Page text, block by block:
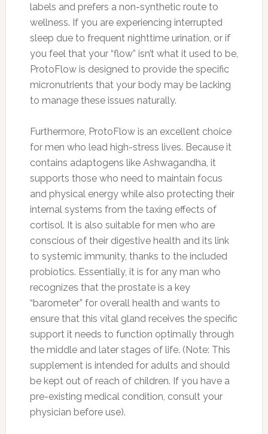
labels and prefers a non-synthetic route to
wellness. If you are experiencing interrupted
sleep due to frequent nighttime urination, or if
you feel that your “flow” isn’t what it used to be,
ProtoFlow is designed to provide the specific
micronutrients that your body may be lacking
to manage these issues naturally.
Furthermore, ProtoFlow is an excellent choice
for men who lead high-stress lives. Because it
contains adaptogens like Ashwagandha, it
supports those who need to maintain focus
and physical energy while also protecting their
internal systems from the taxing effects of
cortisol. It is also suitable for men who are
conscious of their digestive health and its link
to systemic immunity, thanks to the included
probiotics. Essentially, it is for any man who
recognizes that the prostate is a key
“barometer” for overall health and wants to
ensure that this vital gland receives the specific
support it needs to function optimally through
the middle and later stages of life. (Note: This
supplement is intended for adults and should
be kept out of reach of children. If you have a
pre-existing medical condition, consult your
physician before use).